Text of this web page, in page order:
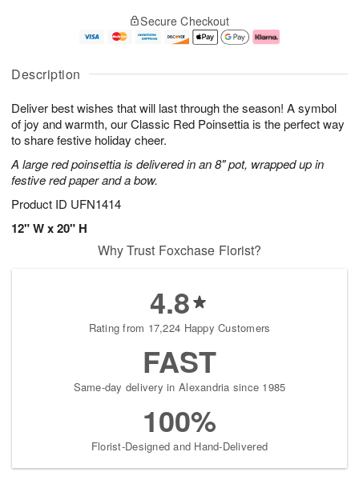
Description
Deliver best wishes that will last through the season! A symbol
of joy and warmth, our Classic Red Poinsettia is the perfect way
to share festive holiday cheer.
A large red poinsettia is delivered in an 8" pot, wrapped up in
festive red paper and a bow.
Product ID UFN1414
12" W x 20" H
u
7
g
g
e
t
s
Secure Checkout
Why Trust Foxchase Florist?
4.8
Rating from 17,224 Happy Customers
FAST
Same-day delivery in Alexandria since 1985
100%
Florist-Designed and Hand-Delivered